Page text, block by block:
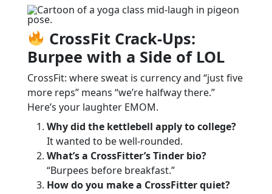
CrossFit Crack-Ups:
Burpee with a Side of LOL
CrossFit: where sweat is currency and “just five
more reps” means “we’re halfway there.”
Here’s your laughter EMOM.
Why did the kettlebell apply to college?
It wanted to be well-rounded.
What’s a CrossFitter’s Tinder bio?
“Burpees before breakfast.”
How do you make a CrossFitter quiet?